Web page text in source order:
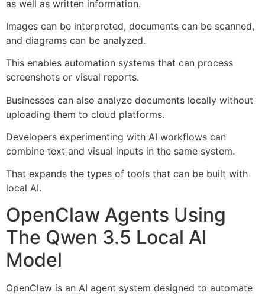
as well as written information.
Images can be interpreted, documents can be scanned,
and diagrams can be analyzed.
This enables automation systems that can process
screenshots or visual reports.
Businesses can also analyze documents locally without
uploading them to cloud platforms.
Developers experimenting with AI workflows can
combine text and visual inputs in the same system.
That expands the types of tools that can be built with
local AI.
OpenClaw Agents Using
The Qwen 3.5 Local AI
Model
OpenClaw is an AI agent system designed to automate